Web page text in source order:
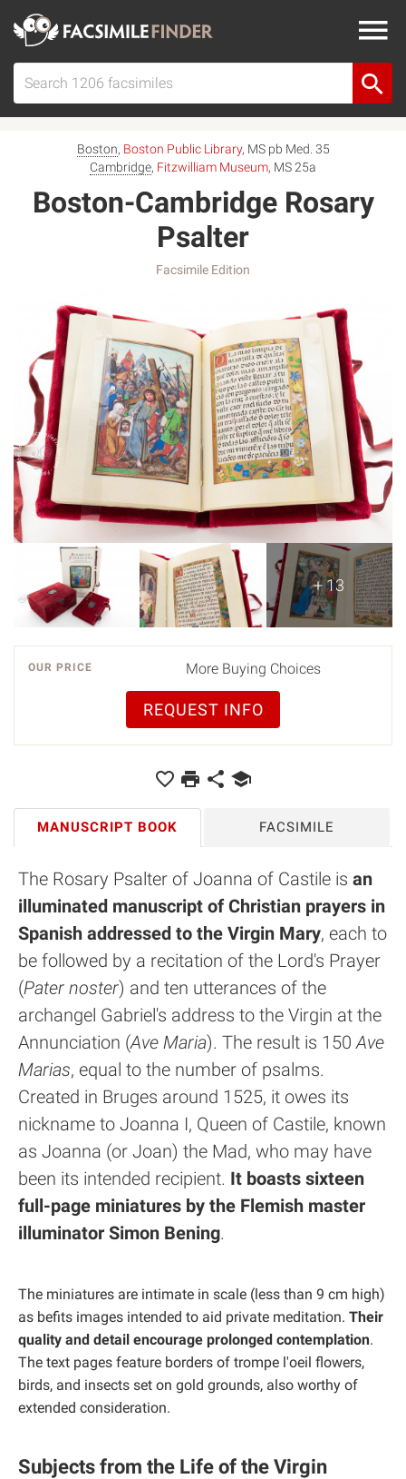
Boston, Boston Public Library, MS pb Med. 35
Cambridge, Fitzwilliam Museum, MS 25a
Boston-Cambridge Rosary
Psalter
Facsimile Edition
+ 13
OUR PRICE More Buying Choices
REQUEST INFO
MANUSCRIPT BOOK FACSIMILE
The Rosary Psalter of Joanna of Castile is an
illuminated manuscript of Christian prayers in
Spanish addressed to the Virgin Mary, each to
be followed by a recitation of the Lord's Prayer
(Pater noster) and ten utterances of the
archangel Gabriel's address to the Virgin at the
Annunciation (Ave Maria). The result is 150 Ave
Marias, equal to the number of psalms.
Created in Bruges around 1525, it owes its
nickname to Joanna I, Queen of Castile, known
as Joanna (or Joan) the Mad, who may have
been its intended recipient. It boasts sixteen
full-page miniatures by the Flemish master
illuminator Simon Bening.
The miniatures are intimate in scale (less than 9 cm high)
as befits images intended to aid private meditation. Their
quality and detail encourage prolonged contemplation.
The text pages feature borders of trompe l'oeil flowers,
birds, and insects set on gold grounds, also worthy of
extended consideration.
Subjects from the Life of the Virgin